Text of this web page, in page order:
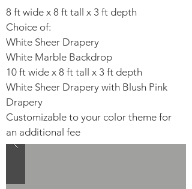
8 ft wide x 8 ft tall x 3 ft depth
Choice of:
White Sheer Drapery​
White Marble Backdrop​
10 ft wide x 8 ft tall x 3 ft depth
White Sheer Drapery with Blush Pink
Drapery​
Customizable to your color theme for
an additional fee